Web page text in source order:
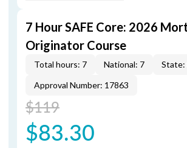
7 Hour SAFE Core: 2026
Originator Course
Total hours: 7 National: 7
State:
Approval Number: 17863
$119
$83.30